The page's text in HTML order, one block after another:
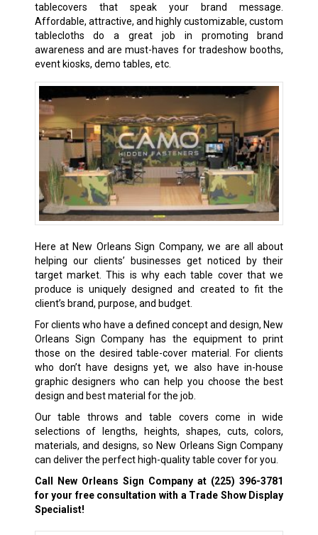
tablecovers that speak your brand message.
Affordable, attractive, and highly customizable, custom
tablecloths do a great job in promoting brand
awareness and are must-haves for tradeshow booths,
event kiosks, demo tables, etc.
Here at New Orleans Sign Company, we are all about
helping our clients’ businesses get noticed by their
target market. This is why each table cover that we
produce is uniquely designed and created to fit the
client’s brand, purpose, and budget.
For clients who have a defined concept and design, New
Orleans Sign Company has the equipment to print
those on the desired table-cover material. For clients
who don’t have designs yet, we also have in-house
graphic designers who can help you choose the best
design and best material for the job.
Our table throws and table covers come in wide
selections of lengths, heights, shapes, cuts, colors,
materials, and designs, so New Orleans Sign Company
can deliver the perfect high-quality table cover for you.
Call New Orleans Sign Company at (225) 396-3781
for your free consultation with a Trade Show Display
Specialist!